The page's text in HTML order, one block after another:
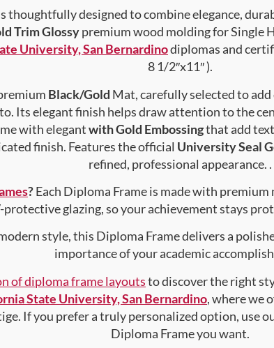
thoughtfully designed to combine elegance,
Trim Glossypremium wood molding for Single
University, San Bernardinodiplomas and
8 1/2″x11″ ).
Black/Gold Mat, carefully selected to
Its elegant finish helps draw attention to the
with elegantwith Gold Embossingthat add
finish. Features the official University Seal
refined, professional appearance. .
?Each Diploma Frame is made with
glazing, so your achievement stays
style, this Diploma Frame delivers a
importance of your academic
of diploma frame layoutsto discover the right
State University, San Bernardino, where we
If you prefer a truly personalized option, use
Diploma Frame you want.